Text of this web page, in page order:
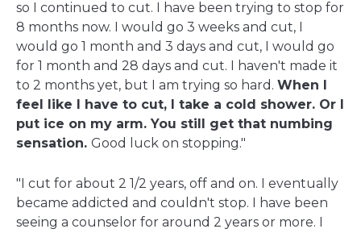
so I continued to cut. I have been trying to stop for
8 months now. I would go 3 weeks and cut, I
would go 1 month and 3 days and cut, I would go
for 1 month and 28 days and cut. I haven't made it
to 2 months yet, but I am trying so hard. When I
feel like I have to cut, I take a cold shower. Or I
put ice on my arm. You still get that numbing
sensation. Good luck on stopping."
"I cut for about 2 1/2 years, off and on. I eventually
became addicted and couldn't stop. I have been
seeing a counselor for around 2 years or more. I